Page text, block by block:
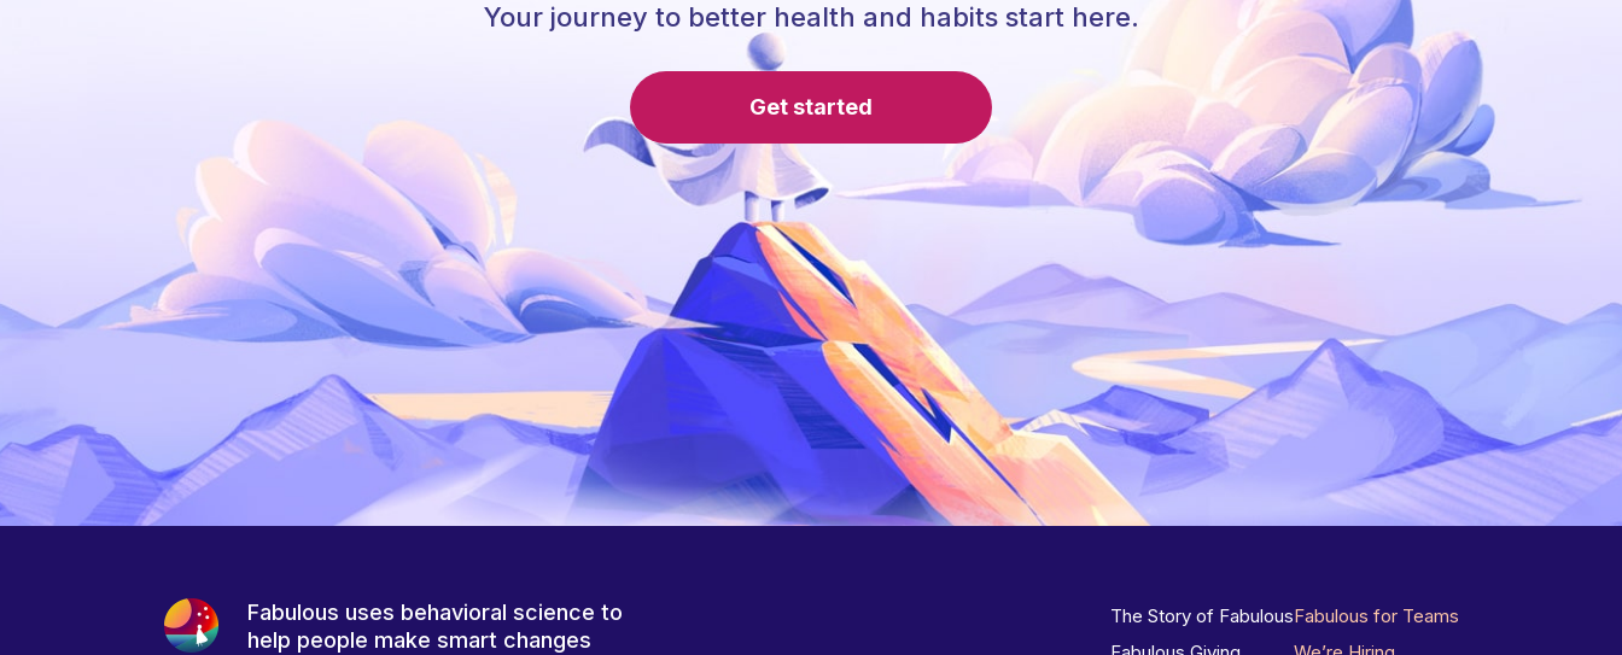
Your journey to better health and habits start here.
Get started
Fabulous uses behavioral science to
help people make smart changes
The Story of FabulousFabulous for Teams